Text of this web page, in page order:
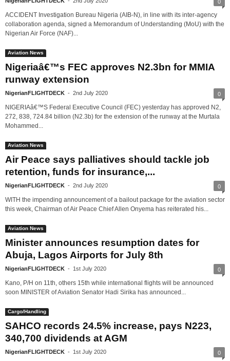
0
ACCIDENT Investigation Bureau Nigeria (AIB-N), in line with its inter-agency
collaboration agenda, signed a Memorandum of Understanding (MoU) with the
Nigerian Air Force (NAF)...
Aviation News
Nigeriaâ€™s FEC approves N2.3bn for MMIA
runway extension
NigerianFLIGHTDECK - 2nd July 2020 0
NIGERIAâ€™S Federal Executive Council (FEC) yesterday has approved N2,
272, 838, 724.84 billion (N2.3b) for the extension of the runway at the Murtala
Mohammed...
Aviation News
Air Peace says palliatives should tackle job
retention, funds for insurance,...
NigerianFLIGHTDECK - 2nd July 2020 0
WITH the impending announcement of a bailout package for the aviation sector
this week, Chairman of Air Peace Chief Allen Onyema has reiterated his...
Aviation News
Minister announces resumption dates for
Abuja, Lagos Airports for July 8th
NigerianFLIGHTDECK - 1st July 2020 0
Kano, P/H on 11th, others 15th while international flights will be announced
soon MINISTER of Aviation Senator Hadi Sirika has announced...
Cargo/Handling
SAHCO records 24.5% increase, pays N223,
340,700 dividends at AGM
NigerianFLIGHTDECK - 1st July 2020 0